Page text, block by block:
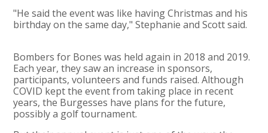
"He said the event was like having Christmas and his
birthday on the same day," Stephanie and Scott said.
Bombers for Bones was held again in 2018 and 2019.
Each year, they saw an increase in sponsors,
participants, volunteers and funds raised. Although
COVID kept the event from taking place in recent
years, the Burgesses have plans for the future,
possibly a golf tournament.